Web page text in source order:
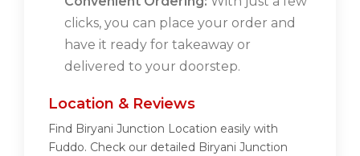
clicks, you can place your order and
have it ready for takeaway or
delivered to your doorstep.
Location & Reviews
Find Biryani Junction Location easily with
Fuddo. Check our detailed Biryani Junction